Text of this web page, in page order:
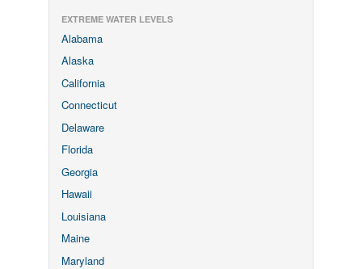
EXTREME WATER LEVELS
Alabama
Alaska
California
Connecticut
Delaware
Florida
Georgia
Hawaii
Louisiana
Maine
Maryland